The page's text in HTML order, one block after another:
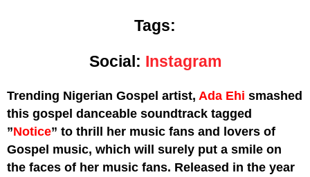
Tags:
Social: Instagram
Trending Nigerian Gospel artist, Ada Ehi smashed
this gospel danceable soundtrack tagged
”Notice” to thrill her music fans and lovers of
Gospel music, which will surely put a smile on
the faces of her music fans. Released in the year